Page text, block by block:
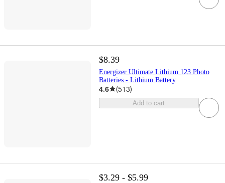
$8.39
Energizer Ultimate Lithium 123 Photo
Batteries - Lithium Battery
4.6 (513)
Add to cart
$3.29 - $5.99